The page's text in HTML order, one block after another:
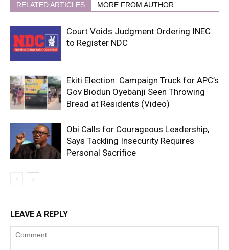
RELATED ARTICLES MORE FROM AUTHOR
Court Voids Judgment Ordering INEC
to Register NDC
Ekiti Election: Campaign Truck for APC’s
Gov Biodun Oyebanji Seen Throwing
Bread at Residents (Video)
Obi Calls for Courageous Leadership,
Says Tackling Insecurity Requires
Personal Sacrifice
LEAVE A REPLY